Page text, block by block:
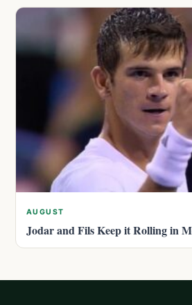
AUGUST
Jodar and Fils Keep it Rolling in